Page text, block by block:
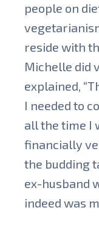
people on
reside with
Michelle did
explained,
I needed to
all the time I
financially
the budding
ex-husband
indeed was